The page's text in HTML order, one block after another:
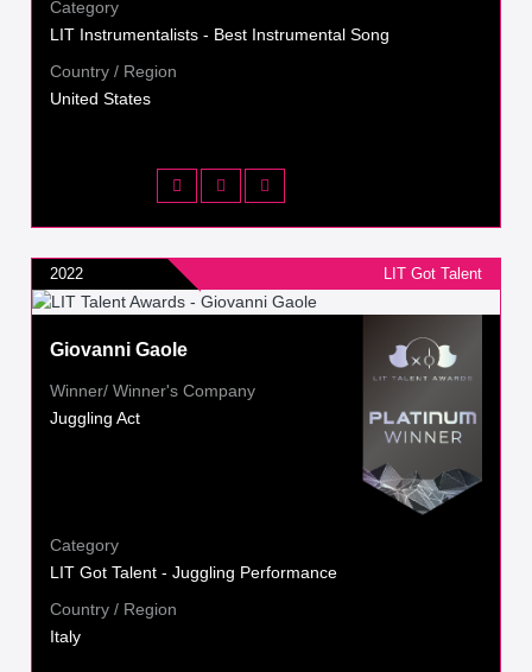
Category
LIT Instrumentalists - Best Instrumental Song
Country / Region
United States
2022 LIT Got Talent
Giovanni Gaole
Winner/ Winner's Company
Juggling Act
Category
LIT Got Talent - Juggling Performance
Country / Region
Italy